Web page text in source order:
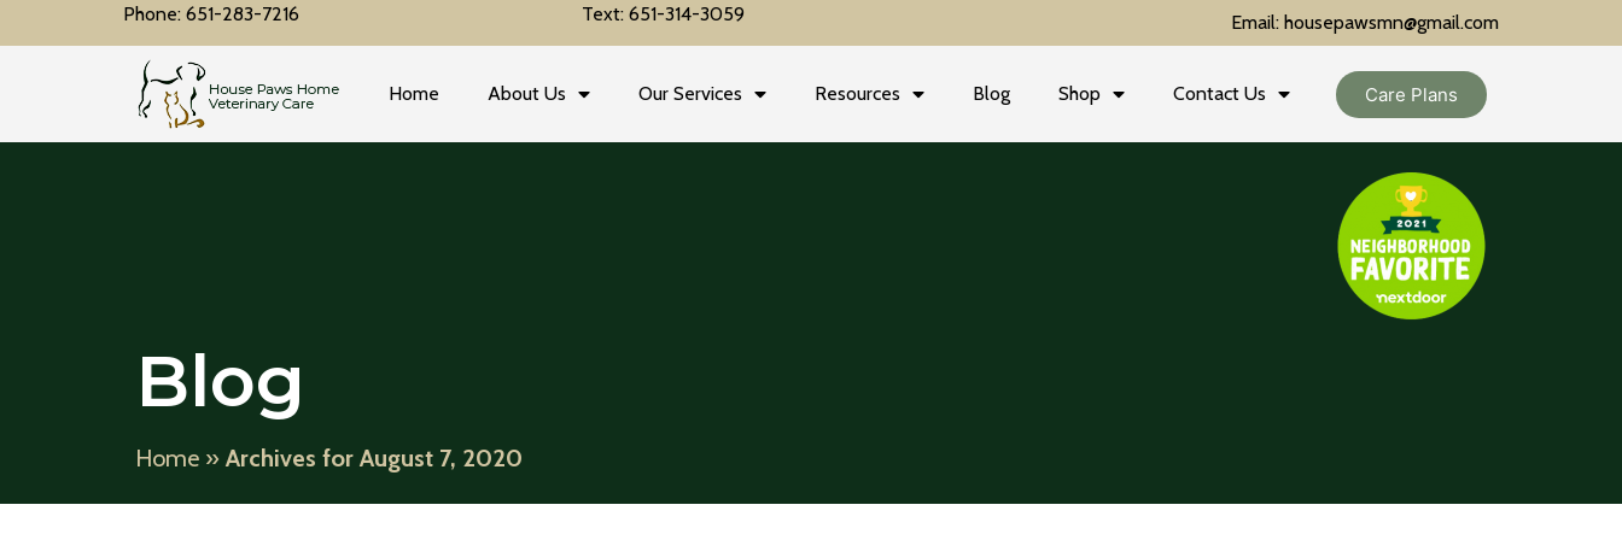
Phone: 651-283-7216 Text: 651-314-3059 Email: housepawsmn@gmail.com
Home About Us Our Services Resources Blog Shop Contact Us Care Plans
Blog
Home » Archives for August 7, 2020